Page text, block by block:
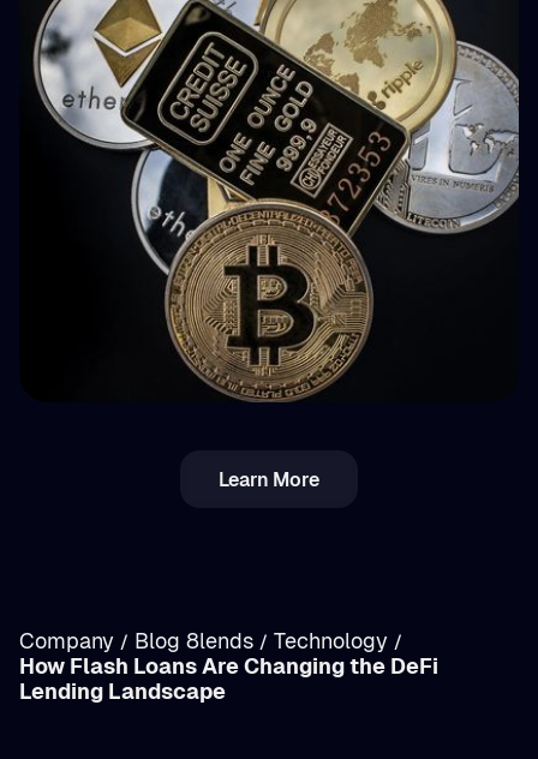
How BuyBack Protection Works in P2P
Lending (and What It Doesn't Do)
Learn More
Company / Blog 8lends / Technology /
How Flash Loans Are Changing the DeFi
Lending Landscape